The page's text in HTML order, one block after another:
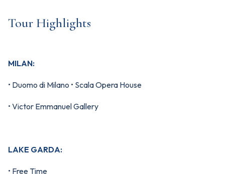
Tour Highlights
MILAN:
• Duomo di Milano • Scala Opera House
• Victor Emmanuel Gallery
LAKE GARDA:
• Free Time